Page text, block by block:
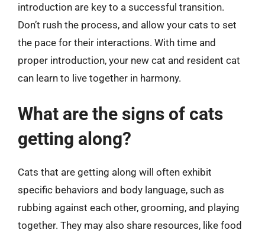
introduction are key to a successful transition.
Don’t rush the process, and allow your cats to set
the pace for their interactions. With time and
proper introduction, your new cat and resident cat
can learn to live together in harmony.
What are the signs of cats
getting along?
Cats that are getting along will often exhibit
specific behaviors and body language, such as
rubbing against each other, grooming, and playing
together. They may also share resources, like food